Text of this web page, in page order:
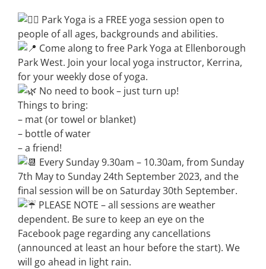
Park Yoga is a FREE yoga session open to
people of all ages, backgrounds and abilities.
Come along to free Park Yoga at Ellenborough
Park West. Join your local yoga instructor, Kerrina,
for your weekly dose of yoga.
No need to book – just turn up!
Things to bring:
– mat (or towel or blanket)
– bottle of water
– a friend!
Every Sunday 9.30am – 10.30am, from Sunday
7th May to Sunday 24th September 2023, and the
final session will be on Saturday 30th September.
PLEASE NOTE – all sessions are weather
dependent. Be sure to keep an eye on the
Facebook page regarding any cancellations
(announced at least an hour before the start). We
will go ahead in light rain.